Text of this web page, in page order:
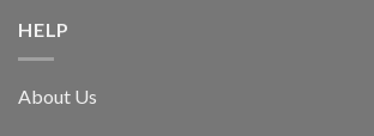
HELP
About Us